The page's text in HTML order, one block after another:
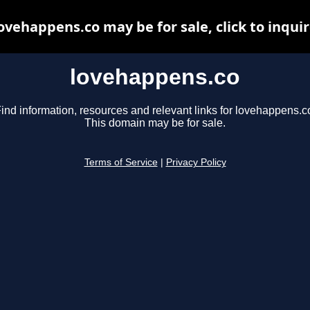
lovehappens.co
information, resources and relevant links for
This domain may be for sale.
Terms of Service Privacy Policy
may be for sale, click to